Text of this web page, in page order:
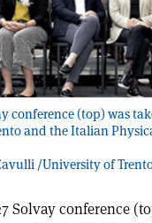
conference (top) was
and the Italian
/University of
Solvay conference